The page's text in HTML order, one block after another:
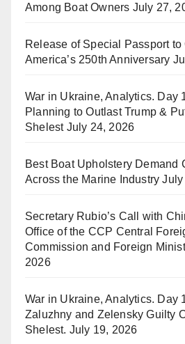
Among Boat Owners July 27,
Release of Special Passport to
America’s 250th Anniversary
War in Ukraine, Analytics. Day
Planning to Outlast Trump &
Shelest July 24, 2026
Best Boat Upholstery Demand
Across the Marine Industry July
Secretary Rubio’s Call with
Office of the CCP Central
Commission and Foreign
2026
War in Ukraine, Analytics. Day
Zaluzhny and Zelensky Guilty
Shelest. July 19, 2026